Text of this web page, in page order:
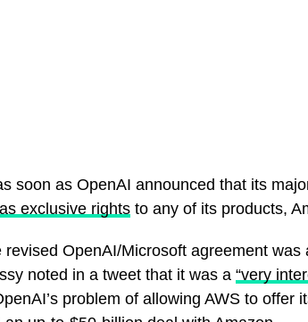
soon as OpenAI announced that its
exclusive rights to any of its products,
revised OpenAI/Microsoft agreement
noted in a tweet that it was a “very
problem of allowing AWS to